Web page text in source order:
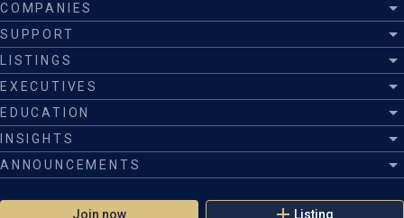
Join now Listing
COMPANIES
SUPPORT
LISTINGS
EXECUTIVES
EDUCATION
INSIGHTS
ANNOUNCEMENTS